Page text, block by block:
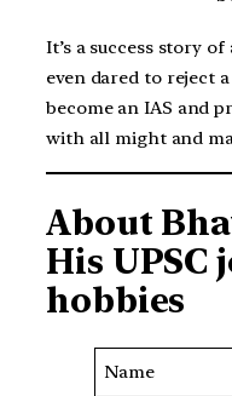
It’s a success story
even dared to reject
become an IAS and
with all might and
About
His UPSC
hobbies
Name